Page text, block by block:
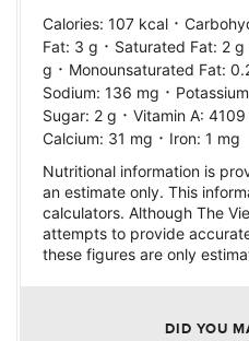
Calories: 107 kcal ·
Fat: 3 g · Saturated Fat: 2 g
g · Monounsaturated Fat:
Sodium: 136 mg ·
Sugar: 2 g · Vitamin A: 4109
Calcium: 31 mg · Iron: 1 mg
Nutritional information is
an estimate only. This
calculators. Although The View from Great Island
attempts to provide
these figures are only
DID YOU